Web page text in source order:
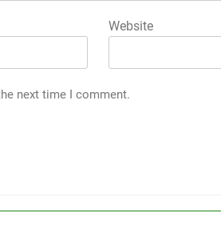
Website
next time I comment.